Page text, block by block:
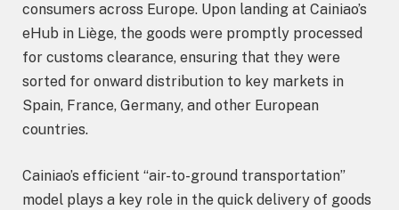
consumers across Europe. Upon landing at Cainiao’s
eHub in Liège, the goods were promptly processed
for customs clearance, ensuring that they were
sorted for onward distribution to key markets in
Spain, France, Germany, and other European
countries.
Cainiao’s efficient “air-to-ground transportation”
model plays a key role in the quick delivery of goods